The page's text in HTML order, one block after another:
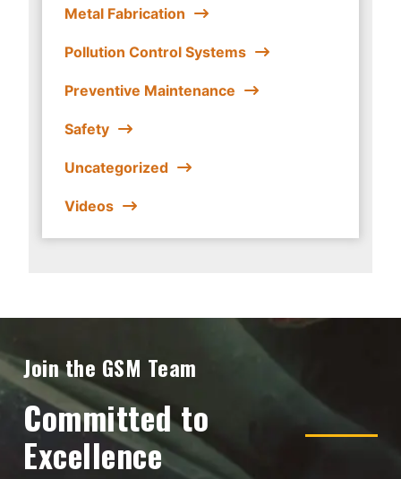
Metal Fabrication
Pollution Control Systems
Preventive Maintenance
Safety
Uncategorized
Videos
Join the GSM Team
Committed to
Excellence